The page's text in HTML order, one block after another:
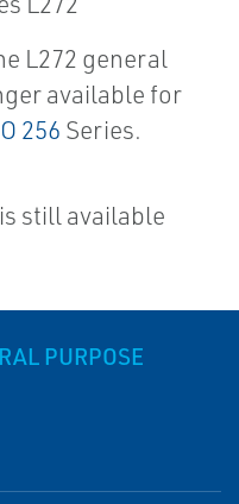
L272 general
available for
256 Series.
still available
PURPOSE